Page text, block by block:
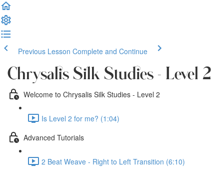
Previous Lesson Complete and Continue
Chrysalis Silk Studies - Level 2
Welcome to Chrysalis Silk Studies - Level 2
Is Level 2 for me? (1:04)
Advanced Tutorials
2 Beat Weave - Right to Left Transition (6:10)